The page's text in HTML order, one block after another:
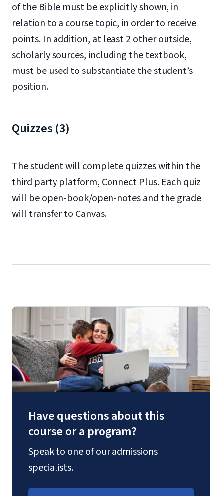
of the Bible must be explicitly shown, in
relation to a course topic, in order to receive
points. In addition, at least 2 other outside,
scholarly sources, including the textbook,
must be used to substantiate the student’s
position.
Quizzes (3)
The student will complete quizzes within the
third party platform, Connect Plus. Each quiz
will be open-book/open-notes and the grade
will transfer to Canvas.
Have questions about this
course or a program?
Speak to one of our admissions
specialists.